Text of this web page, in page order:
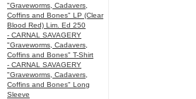
"Graveworms, Cadavers,
Coffins and Bones" LP (Clear
Blood Red) Lim. Ed 250
- CARNAL SAVAGERY
"Graveworms, Cadavers,
Coffins and Bones" T-Shirt
- CARNAL SAVAGERY
"Graveworms, Cadavers,
Coffins and Bones" Long
Sleeve